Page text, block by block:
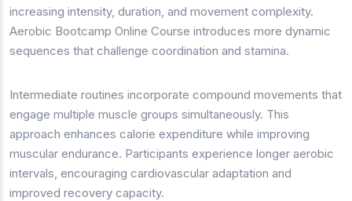
increasing intensity, duration, and movement complexity.
Aerobic Bootcamp Online Course introduces more dynamic
sequences that challenge coordination and stamina.
Intermediate routines incorporate compound movements that
engage multiple muscle groups simultaneously. This
approach enhances calorie expenditure while improving
muscular endurance. Participants experience longer aerobic
intervals, encouraging cardiovascular adaptation and
improved recovery capacity.